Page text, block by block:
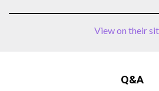
View on their
Q&A